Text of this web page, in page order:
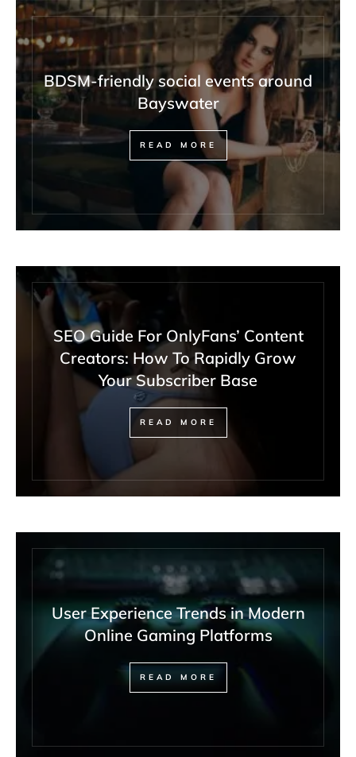
BDSM-friendly social events around
Bayswater
READ MORE
SEO Guide For OnlyFans’ Content
Creators: How To Rapidly Grow
Your Subscriber Base
READ MORE
User Experience Trends in Modern
Online Gaming Platforms
READ MORE